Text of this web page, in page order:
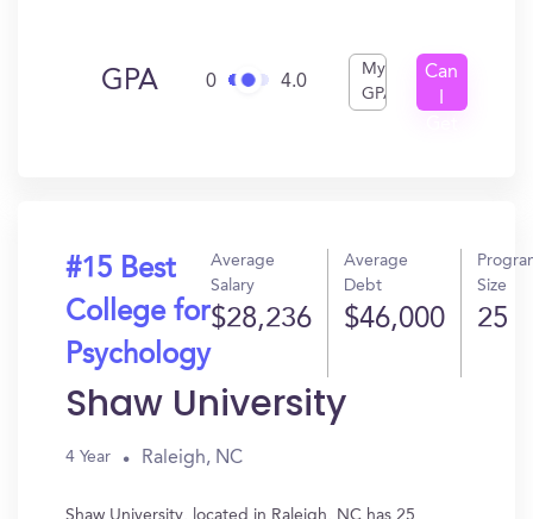
GPA 0 4.0
My
GPA
Can
#15 Best
College for
Psychology
Average
Salary
$28,236
Average
Debt
$46,000
Size
25
Shaw University
4 Year Raleigh, NC
Shaw University, located in Raleigh, NC has 25